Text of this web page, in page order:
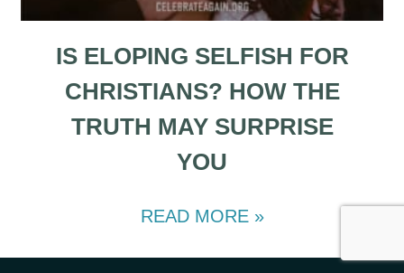
IS ELOPING SELFISH FOR
CHRISTIANS? HOW THE
TRUTH MAY SURPRISE
YOU
READ MORE »